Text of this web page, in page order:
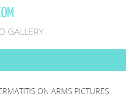
GALLERY
ON ARMS PICTURES